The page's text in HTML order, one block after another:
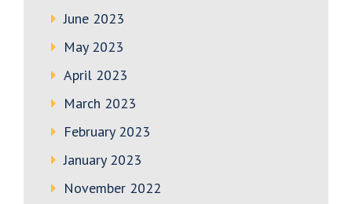
June 2023
May 2023
April 2023
March 2023
February 2023
January 2023
November 2022